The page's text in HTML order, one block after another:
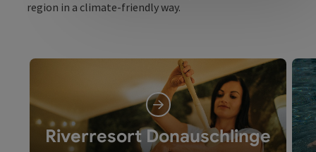
region in a climate-friendly way.
Riverresort Donauschlinge